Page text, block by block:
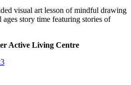
visual art lesson of mindful drawing
story time featuring stories of
Active Living Centre